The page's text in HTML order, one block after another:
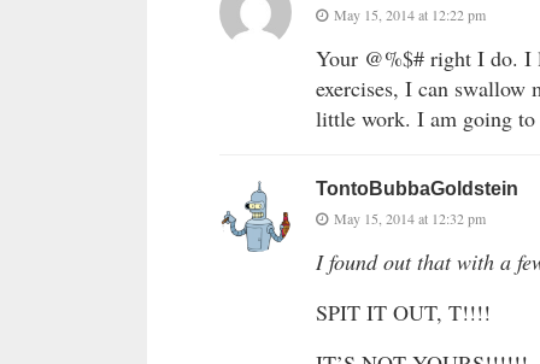
May 15, 2014 at 12:22 pm
Your @%$# right I do. I
exercises, I can swallow
little work. I am going
TontoBubbaGoldstein
May 15, 2014 at 12:32 pm
I found out that with a
SPIT IT OUT, T!!!!